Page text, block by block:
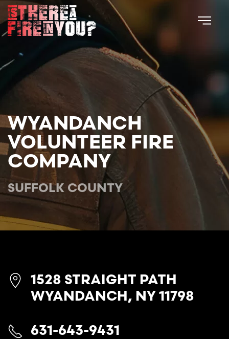
Skip to main content
WYANDANCH
VOLUNTEER FIRE
COMPANY
SUFFOLK
1528 STRAIGHT PATH
WYANDANCH, NY 11798
631-643-9431